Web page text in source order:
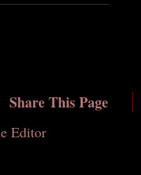
Share This Page
Editor